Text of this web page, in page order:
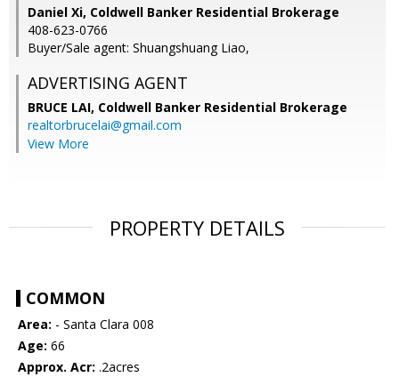
Daniel Xi, Coldwell Banker Residential Brokerage
408-623-0766
Buyer/Sale agent: Shuangshuang Liao,
ADVERTISING AGENT
BRUCE LAI, Coldwell Banker Residential Brokerage
realtorbrucelai@gmail.com
View More
PROPERTY DETAILS
COMMON
Area: - Santa Clara 008
Age: 66
Approx. Acr: .2acres